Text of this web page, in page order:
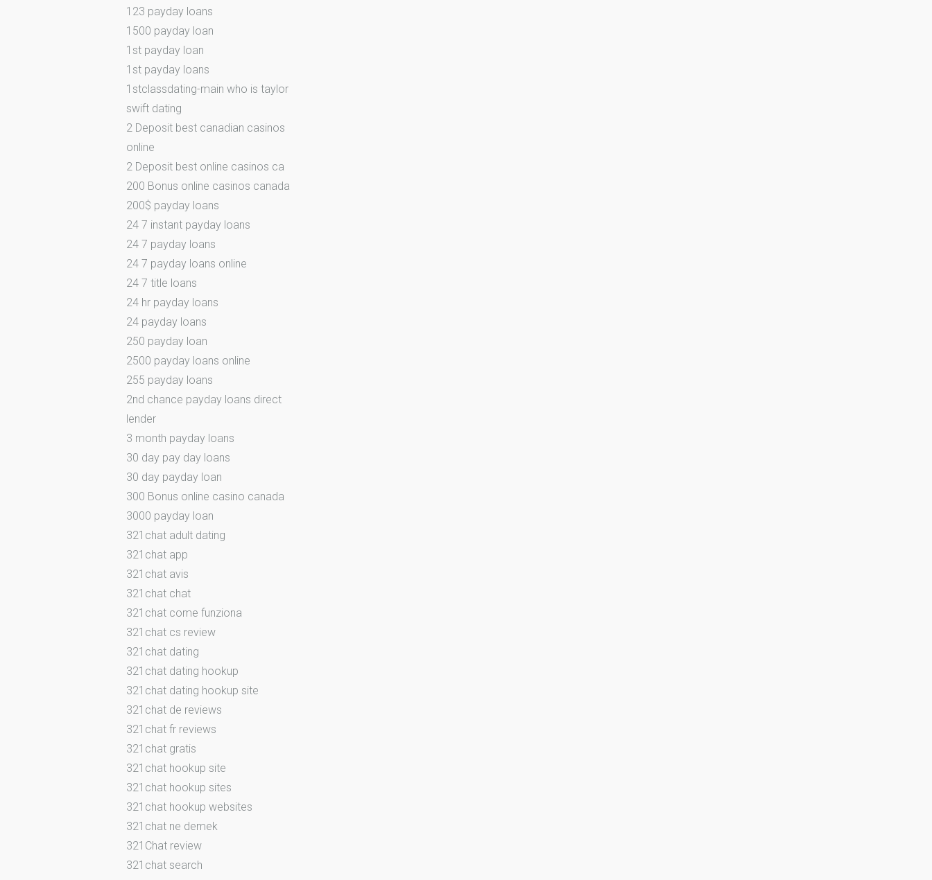
123 payday loans
1500 payday loan
1st payday loan
1st payday loans
1stclassdating-main who is taylor
swift dating
2 Deposit best canadian casinos
online
2 Deposit best online casinos ca
200 Bonus online casinos canada
200$ payday loans
24 7 instant payday loans
24 7 payday loans
24 7 payday loans online
24 7 title loans
24 hr payday loans
24 payday loans
250 payday loan
2500 payday loans online
255 payday loans
2nd chance payday loans direct
lender
3 month payday loans
30 day pay day loans
30 day payday loan
300 Bonus online casino canada
3000 payday loan
321chat adult dating
321chat app
321chat avis
321chat chat
321chat come funziona
321chat cs review
321chat dating
321chat dating hookup
321chat dating hookup site
321chat de reviews
321chat fr reviews
321chat gratis
321chat hookup site
321chat hookup sites
321chat hookup websites
321chat ne demek
321Chat review
321chat search